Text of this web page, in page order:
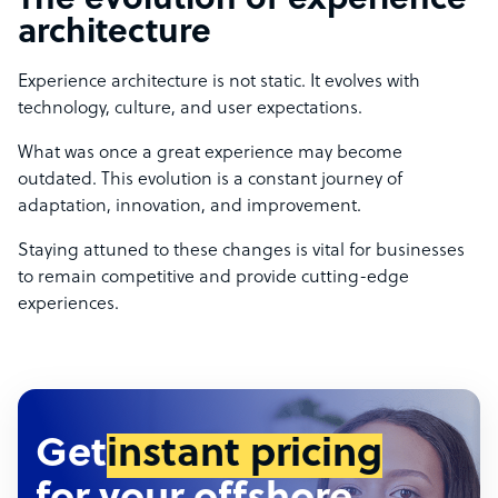
architecture
Experience architecture is not static. It evolves with
technology, culture, and user expectations.
What was once a great experience may become
outdated. This evolution is a constant journey of
adaptation, innovation, and improvement.
Staying attuned to these changes is vital for businesses
to remain competitive and provide cutting-edge
experiences.
Getinstant pricing